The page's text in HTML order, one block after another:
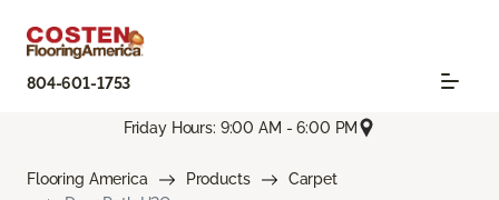
804-601-1753
Friday Hours: 9:00 AM - 6:00 PM
Flooring America Products
Carpet